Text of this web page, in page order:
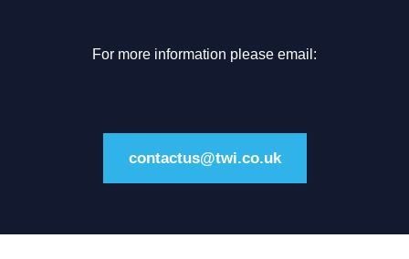
For more information please email:
contactus@twi.co.uk